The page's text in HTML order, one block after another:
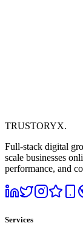
TRUSTORYX.
Full-stack digital
scale businesses
performance, and
Services